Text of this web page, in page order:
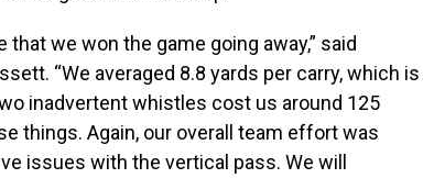
we won the game going away,” said
“We averaged 8.8 yards per carry, which is
inadvertent whistles cost us around 125
things. Again, our overall team effort was
issues with the vertical pass. We will